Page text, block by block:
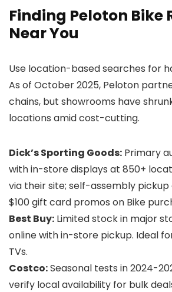
Finding Peloton Bike
Near You
Use location-based searches for
As of October 2025, Peloton
chains, but showrooms have
locations amid cost-cutting.
Dick’s Sporting Goods: Primary
with in-store displays at 850+
via their site; self-assembly pickup
$100 gift card promos on Bike
Best Buy: Limited stock in major
online with in-store pickup. Ideal
TVs.
Costco:Seasonal tests in 2024-
verify local availability for bulk